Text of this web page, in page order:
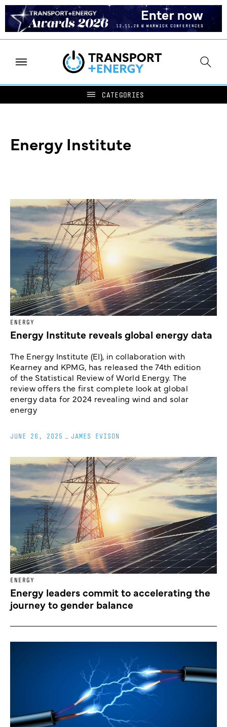
Energy Institute
ENERGY
Energy Institute reveals global energy data
The Energy Institute (EI), in collaboration with
Kearney and KPMG, has released the 74th edition
of the Statistical Review of World Energy. The
review offers the first complete look at global
energy data for 2024 revealing wind and solar
energy
JUNE 26, 2025 JAMES EVISON
ENERGY
Energy leaders commit to accelerating the
journey to gender balance